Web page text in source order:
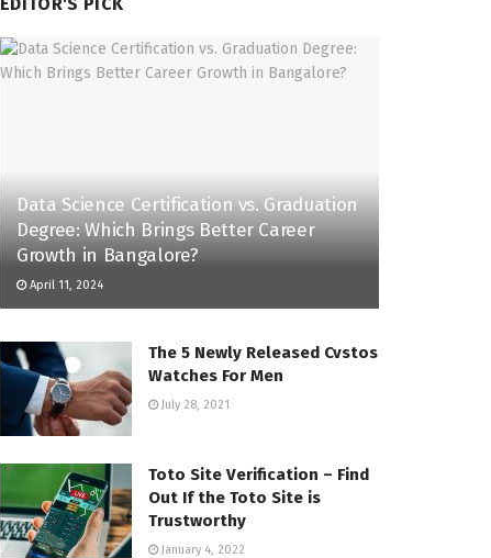
EDITOR'S PICK
Data Science Certification vs. Graduation
Degree: Which Brings Better Career
Growth in Bangalore?
April 11, 2024
The 5 Newly Released Cvstos
Watches For Men
July 28, 2021
Toto Site Verification – Find
Out If the Toto Site is
Trustworthy
January 4, 2022